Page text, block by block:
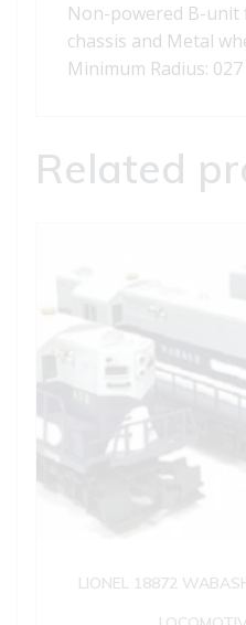
Non-powered B-unit
chassis and Metal
Minimum Radius: 027
Related
LIONEL 18872